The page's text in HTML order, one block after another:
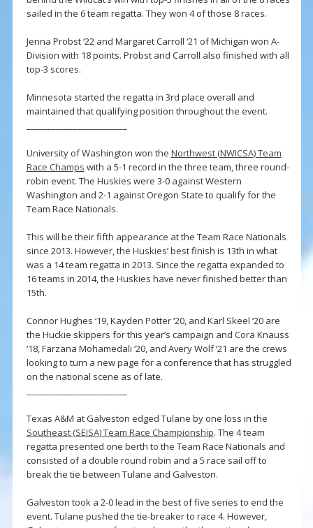
sailed in the 6 team regatta. They won 4 of those 8 races.
Jenna Probst ‘22 and Margaret Carroll ‘21 of Michigan won A-
Division with 18 points. Probst and Carroll also finished with all
top-3 scores.
Minnesota started the regatta in 3rd place overall and
maintained that qualifying position throughout the event.
University of Washington won the Northwest (NWICSA) Team
Race Champs with a 5-1 record in the three team, three round-
robin event. The Huskies were 3-0 against Western
Washington and 2-1 against Oregon State to qualify for the
Team Race Nationals.
This will be their fifth appearance at the Team Race Nationals
since 2013. However, the Huskies’ best finish is 13th in what
was a 14 team regatta in 2013. Since the regatta expanded to
16 teams in 2014, the Huskies have never finished better than
15th.
Connor Hughes ‘19, Kayden Potter ‘20, and Karl Skeel ‘20 are
the Huckie skippers for this year’s campaign and Cora Knauss
‘18, Farzana Mohamedali ‘20, and Avery Wolf ‘21 are the crews
looking to turn a new page for a conference that has struggled
on the national scene as of late.
Texas A&M at Galveston edged Tulane by one loss in the
Southeast (SEISA) Team Race Championship. The 4 team
regatta presented one berth to the Team Race Nationals and
consisted of a double round robin and a 5 race sail off to
break the tie between Tulane and Galveston.
Galveston took a 2-0 lead in the best of five series to end the
event. Tulane pushed the tie-breaker to race 4. However,